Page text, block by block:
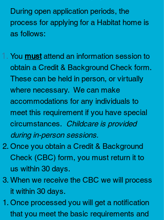
During open application periods, the
process for applying for a Habitat home is
as follows:
You mustattend an information session to
obtain a Credit & Background Check form.
These can be held in person, or virtually
where necessary. We can make
accommodations for any individuals to
meet this requirement if you have special
circumstances. Childcare is provided
during in-person sessions.
Once you obtain a Credit & Background
Check (CBC) form, you must return it to
us within 30 days.
When we receive the CBC we will process
it within 30 days.
Once processed you will get a notification
that you meet the basic requirements and